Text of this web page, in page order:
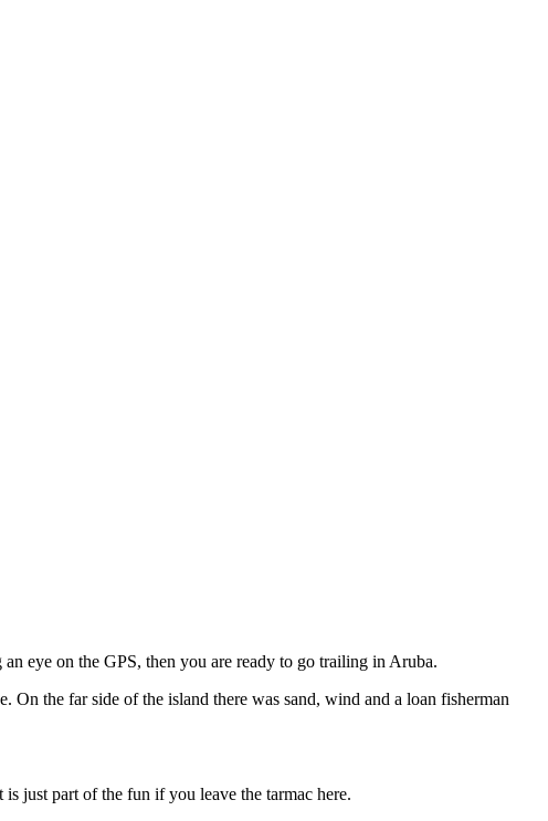
eye on the GPS, then you are ready to go trailing in Aruba.
the far side of the island there was sand, wind and a loan fisherman
just part of the fun if you leave the tarmac here.